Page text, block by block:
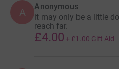
A Anonymous
it may only be a little
reach far.
£4.00 + £1.00 Gift Aid